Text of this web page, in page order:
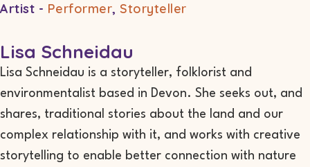
Artist - Performer, Storyteller
Lisa Schneidau
Lisa Schneidau is a storyteller, folklorist and
environmentalist based in Devon. She seeks out, and
shares, traditional stories about the land and our
complex relationship with it, and works with creative
storytelling to enable better connection with nature